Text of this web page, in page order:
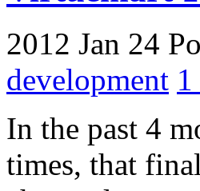
2012 Jan 24
development
In the past 4
times, that